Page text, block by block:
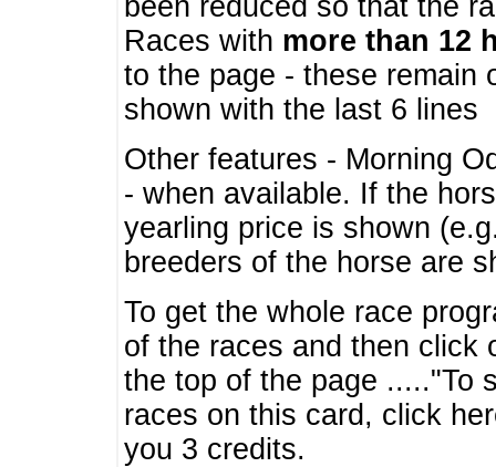
Races with more than 12
to the page - these remain
shown with the last 6 lines
Other features - Morning
- when available. If the
yearling price is shown
breeders of the horse are
To get the whole race
of the races and then click
the top of the page ....."To
races on this card, click
you 3 credits.